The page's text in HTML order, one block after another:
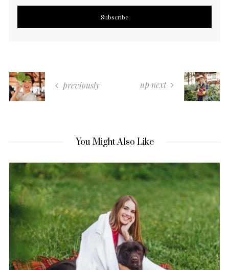
previously up next
You Might Also Like